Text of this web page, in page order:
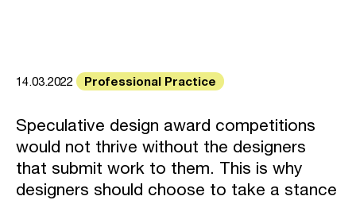
14.03.2022 Professional Practice
Speculative design award competitions
would not thrive without the designers
that submit work to them. This is why
designers should choose to take a stance